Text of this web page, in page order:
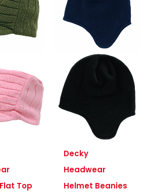
Top
Decky
Headwear
Helmet Beanies